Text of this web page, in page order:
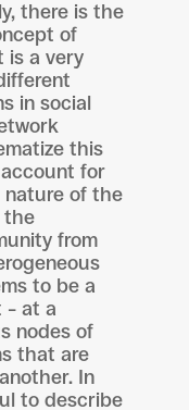
there is the
of
is a very
in social
this
for
nature of the
the
from
to be a
at a
nodes of
that are
In
to describe